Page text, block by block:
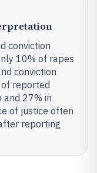
conviction
10% of rapes
conviction
reported
and 27% in
of justice often
reporting